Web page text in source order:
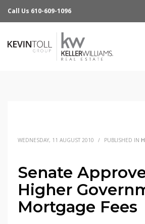
Call Us 610-609-1096
WEDNESDAY, 11 AUGUST 2010 / PUBLISHED IN
Senate
Higher
Mortgage Fees